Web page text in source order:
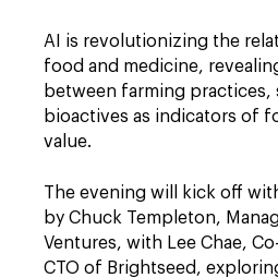
AI is revolutionizing the
food and medicine,
between farming practices,
bioactives as indicators of
value.
The evening will kick off
by Chuck Templeton,
Ventures, with Lee Chae,
CTO of Brightseed,